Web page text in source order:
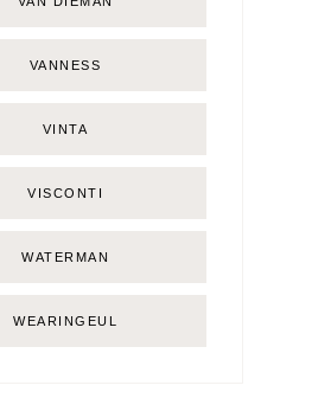
VANNESS
VINTA
VISCONTI
WATERMAN
WEARINGEUL